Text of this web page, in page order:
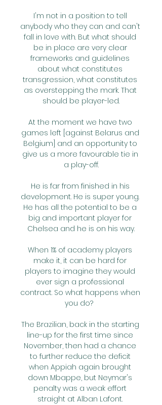
I'm not in a position to tell
anybody who they can and can't
fall in love with. But what should
be in place are very clear
frameworks and guidelines
about what constitutes
transgression, what constitutes
as overstepping the mark. That
should be player-led.
At the moment we have two
games left [against Belarus and
Belgium] and an opportunity to
give us a more favourable tie in
a play-off.
He is far from finished in his
development. He is super young.
He has all the potential to be a
big and important player for
Chelsea and he is on his way.
When 1% of academy players
make it, it can be hard for
players to imagine they would
ever sign a professional
contract. So what happens when
you do?
The Brazilian, back in the starting
line-up for the first time since
November, then had a chance
to further reduce the deficit
when Appiah again brought
down Mbappe, but Neymar's
penalty was a weak effort
straight at Alban Lafont.